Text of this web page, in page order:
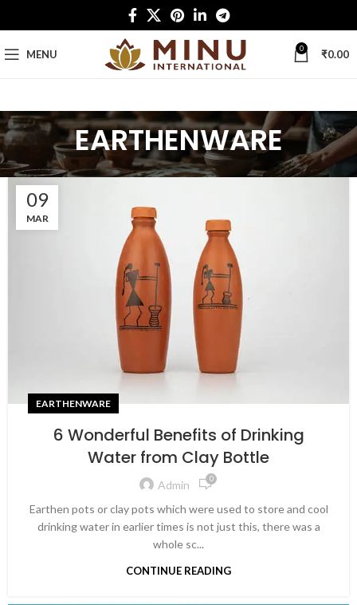
MENU 0 ₹0.00
EARTHENWARE
09
MAR
EARTHENWARE
6 Wonderful Benefits of Drinking
Water from Clay Bottle
Admin 0
Earthen pots or clay pots which were used to store and cool
drinking water in earlier times is not just this, there was a
whole sc...
CONTINUE READING